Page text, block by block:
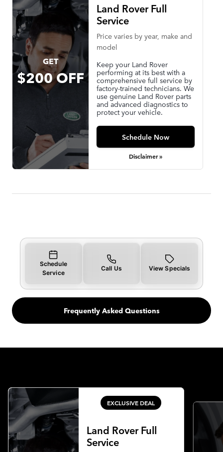
GET
$200 OFF
Land Rover Full
Service
Price varies by year, make and
model
Keep your Land Rover
performing at its best with a
comprehensive full service by
factory-trained technicians. We
use genuine Land Rover parts
and advanced diagnostics to
protect your vehicle.
Schedule Now
Disclaimer »
Schedule
Service
Call Us View Specials
Frequently Asked Questions
EXCLUSIVE DEAL
Land Rover Full
Service